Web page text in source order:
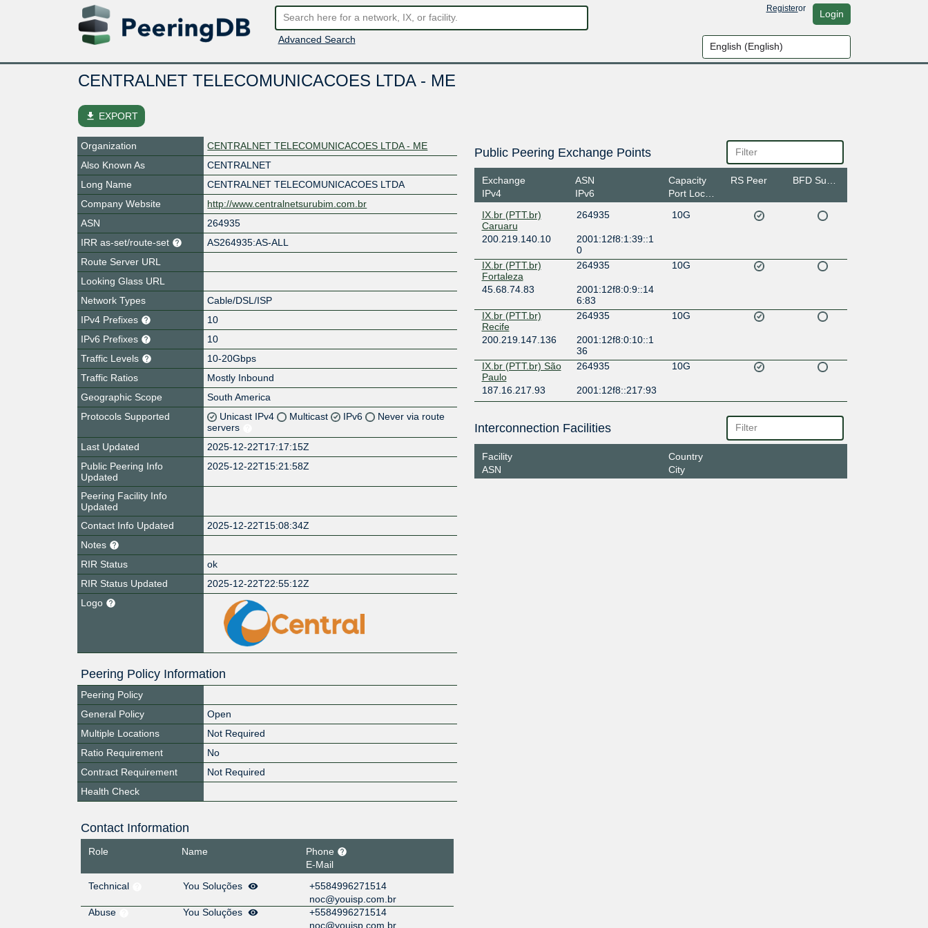
Advanced Search
Registeror Login
CENTRALNET TELECOMUNICACOES LTDA - ME
file_download EXPORT
Organization
CENTRALNET TELECOMUNICACOES LTDA - ME
Also Known As
CENTRALNET
Long Name
CENTRALNET TELECOMUNICACOES LTDA
Company Website
http://www.centralnetsurubim.com.br
ASN
264935
IRR as-set/route-set
AS264935:AS-ALL
Route Server URL
Looking Glass URL
Network Types
Cable/DSL/ISP
IPv4 Prefixes
10
IPv6 Prefixes
10
Traffic Levels
10-20Gbps
Traffic Ratios
Mostly Inbound
Geographic Scope
South America
Protocols Supported
Unicast IPv4 Multicast IPv6
Never via route
servers
Last Updated
2025-12-22T17:17:15Z
Public Peering Info
Updated
2025-12-22T15:21:58Z
Peering Facility Info
Updated
Contact Info Updated
2025-12-22T15:08:34Z
Notes
RIR Status
ok
RIR Status Updated
2025-12-22T22:55:12Z
Logo
Peering Policy Information
Peering Policy
General Policy
Open
Multiple Locations
Not Required
Ratio Requirement
No
Contract Requirement
Not Required
Health Check
Contact Information
Role Name
Phone
E-Mail
Technical
You Soluções
+5584996271514
noc@youisp.com.br
Abuse
You Soluções
+5584996271514
noc@youisp.com.br
Public Peering Exchange Points
Exchange
IPv4
ASN
IPv6
Capacity
Port Location
RS Peer
IX.br (PTT.br)
Caruaru
264935 10G
200.219.140.10
2001:12f8:1:39::1
0
IX.br (PTT.br)
Fortaleza
264935 10G
45.68.74.83
2001:12f8:0:9::14
6:83
IX.br (PTT.br)
Recife
264935 10G
200.219.147.136
2001:12f8:0:10::1
36
IX.br (PTT.br) São
Paulo
264935 10G
187.16.217.93 2001:12f8::217:93
Interconnection Facilities
Facility
ASN
Country
City